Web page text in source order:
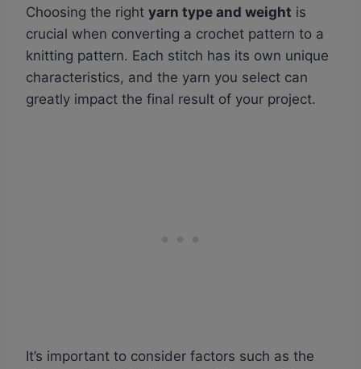
Choosing the right yarn type and weight is
crucial when converting a crochet pattern to a
knitting pattern. Each stitch has its own unique
characteristics, and the yarn you select can
greatly impact the final result of your project.
It’s important to consider factors such as the